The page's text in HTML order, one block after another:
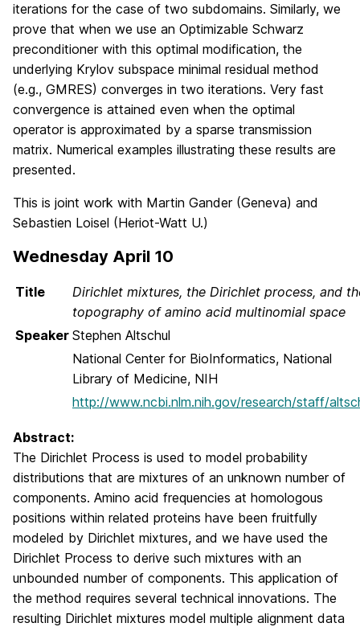
iterations for the case of two subdomains. Similarly, we
prove that when we use an Optimizable Schwarz
preconditioner with this optimal modification, the
underlying Krylov subspace minimal residual method
(e.g., GMRES) converges in two iterations. Very fast
convergence is attained even when the optimal
operator is approximated by a sparse transmission
matrix. Numerical examples illustrating these results are
presented.
This is joint work with Martin Gander (Geneva) and
Sebastien Loisel (Heriot-Watt U.)
Wednesday April 10
Title
Dirichlet mixtures, the Dirichlet process, and
topography of amino acid multinomial space
Speaker Stephen Altschul
National Center for BioInformatics, National
Library of Medicine, NIH
http://www.ncbi.nlm.nih.gov/research/staff/
Abstract:
The Dirichlet Process is used to model probability
distributions that are mixtures of an unknown number of
components. Amino acid frequencies at homologous
positions within related proteins have been fruitfully
modeled by Dirichlet mixtures, and we have used the
Dirichlet Process to derive such mixtures with an
unbounded number of components. This application of
the method requires several technical innovations. The
resulting Dirichlet mixtures model multiple alignment data